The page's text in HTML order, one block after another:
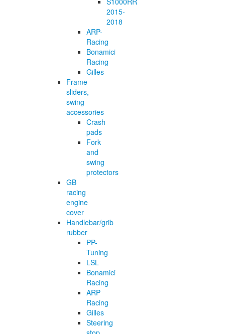
2015-
2018
ARP-
Racing
Bonamici
Racing
Gilles
Frame
sliders,
swing
accessories
Crash
pads
Fork
and
swing
protectors
GB
racing
engine
cover
Handlebar/grib
rubber
PP-
Tuning
LSL
Bonamici
Racing
ARP
Racing
Gilles
Steering